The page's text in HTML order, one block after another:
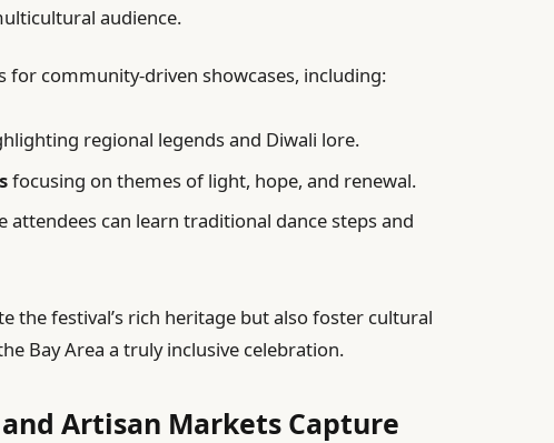
audience.
for community-driven showcases, including:
regional legends and Diwali lore.
focusing on themes of light, hope, and renewal.
attendees can learn traditional dance steps and
the festival’s rich heritage but also foster cultural
Bay Area a truly inclusive celebration.
Artisan Markets Capture